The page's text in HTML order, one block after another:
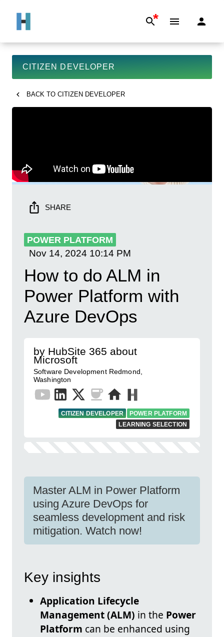
*
CITIZEN DEVELOPER
BACK TO CITIZEN DEVELOPER
SHARE
POWER PLATFORM
Nov 14, 2024 10:14 PM
How to do ALM in
Power Platform with
Azure DevOps
by HubSite 365 about
Microsoft
Software Development Redmond,
Washington
CITIZEN DEVELOPER
POWER PLATFORM
LEARNING SELECTION
Master ALM in Power Platform
using Azure DevOps for
seamless development and risk
mitigation. Watch now!
Key insights
Application Lifecycle
Management (ALM) in the Power
Platform can be enhanced using